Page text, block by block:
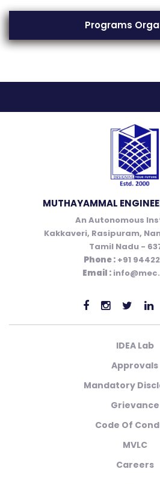
Programs
MUTHAYAMMAL
An Autonomous
Kakkaveri, Rasipuram,
Tamil Nadu -
Phone :+91
Email :
IDEA Lab
Approvals
Mandatory
Grievance
Code Of
MVLC
Careers